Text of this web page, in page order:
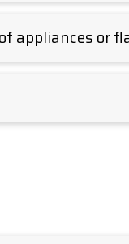
appliances or